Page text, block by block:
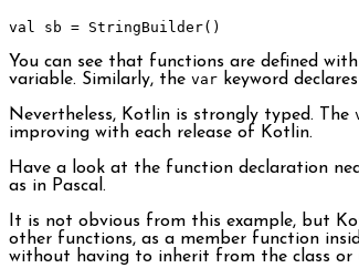
val sb = StringBuilder()
You can see that functions are defined
variable. Similarly, the var keyword
Nevertheless, Kotlin is strongly typed. The
improving with each release of Kotlin.
Have a look at the function declaration
as in Pascal.
It is not obvious from this example, but
other functions, as a member function
without having to inherit from the class or